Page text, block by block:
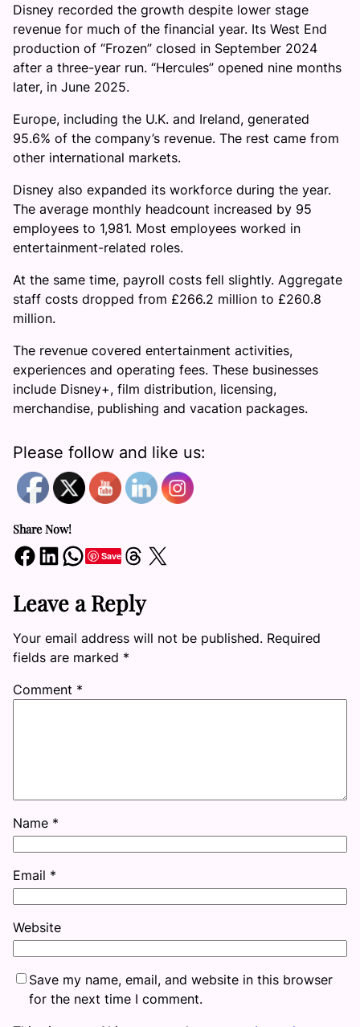
Disney recorded the growth despite lower stage
revenue for much of the financial year. Its West End
production of “Frozen” closed in September 2024
after a three-year run. “Hercules” opened nine months
later, in June 2025.
Europe, including the U.K. and Ireland, generated
95.6% of the company’s revenue. The rest came from
other international markets.
Disney also expanded its workforce during the year.
The average monthly headcount increased by 95
employees to 1,981. Most employees worked in
entertainment-related roles.
At the same time, payroll costs fell slightly. Aggregate
staff costs dropped from £266.2 million to £260.8
million.
The revenue covered entertainment activities,
experiences and operating fees. These businesses
include Disney+, film distribution, licensing,
merchandise, publishing and vacation packages.
Please follow and like us:
Share Now!
Share on Facebook Share on LinkedIn Share on WhatsApp SaveShare on Threads Share on X
Leave a Reply
Your email address will not be published. Required
fields are marked *
Comment *
Name *
Email *
Website
Save my name, email, and website in this browser
for the next time I comment.